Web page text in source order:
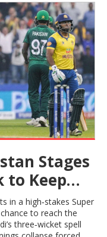
Stages
to Keep
in a high‑stakes Super
to reach the
three‑wicket spell